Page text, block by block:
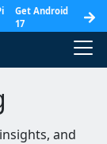
Get Android
17
and